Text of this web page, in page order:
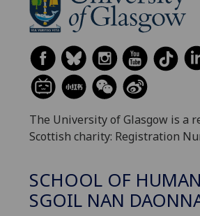
The University of Glasgow is a
Scottish charity: Registration
SCHOOL OF
SGOIL NAN